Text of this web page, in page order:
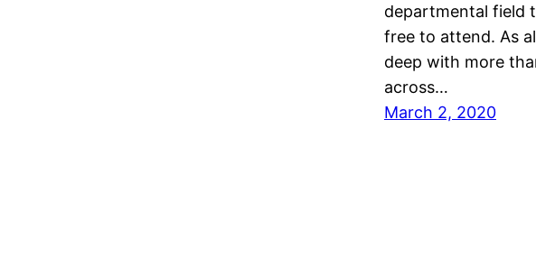
departmental field
free to attend. As
deep with more
across…
March 2, 2020